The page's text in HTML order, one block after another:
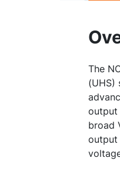
The
(UHS)
output
broad
output